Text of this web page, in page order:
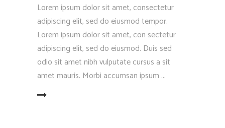
Lorem ipsum dolor sit amet, consectetur
adipiscing elit, sed do eiusmod tempor.
Lorem ipsum dolor sit amet, con sectetur
adipiscing elit, sed do eiusmod. Duis sed
odio sit amet nibh vulputate cursus a sit
amet mauris. Morbi accumsan ipsum